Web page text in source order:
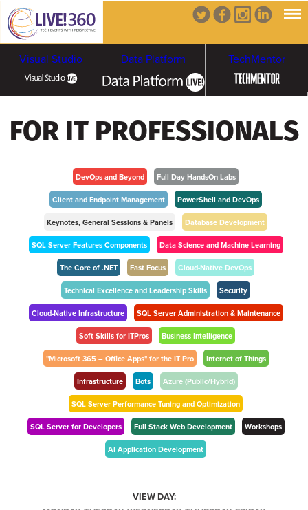
Visual Studio Data Platform TechMentor
Ransomware
FOR IT PROFESSIONALS
DevOps and Beyond Full Day HandsOn Labs
Client and Endpoint Management PowerShell and DevOps
Keynotes, General Sessions & Panels Database Development
SQL Server Features Components Data Science and Machine Learning
The Core of .NET Fast Focus Cloud-Native DevOps
Technical Excellence and Leadership Skills Security
Cloud-Native Infrastructure SQL Server Administration & Maintenance
Soft Skills for ITPros Business Intelligence
"Microsoft 365 – Office Apps" for the IT Pro Internet of Things
Infrastructure Bots Azure (Public/Hybrid)
SQL Server Performance Tuning and Optimization
SQL Server for Developers Full Stack Web Development Workshops
AI Application Development
VIEW DAY: